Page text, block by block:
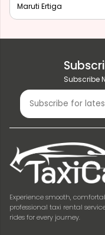
Maruti Ertiga
Subscribe
Experience smooth,
professional taxi rental
rides for every journey.